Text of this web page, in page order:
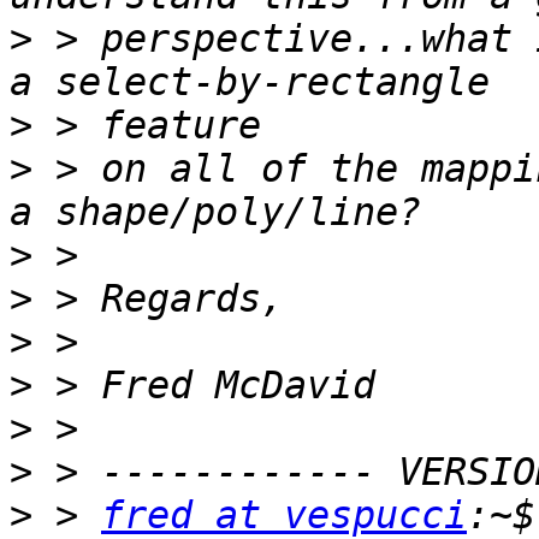
> >
>
> > on all of the
>
>
>
>
>
>
> > fred at vespucci